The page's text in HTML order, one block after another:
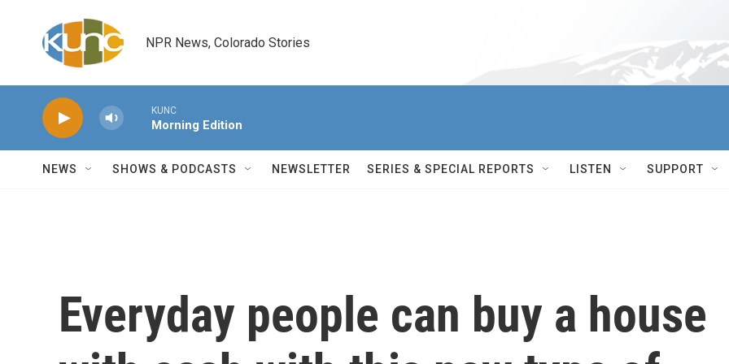
NPR News, Colorado Stories
KUNC
Morning Edition
NEWS SHOWS & PODCASTS NEWSLETTER SERIES & SPECIAL REPORTS LISTEN SUPPORT
Everyday people can buy a house